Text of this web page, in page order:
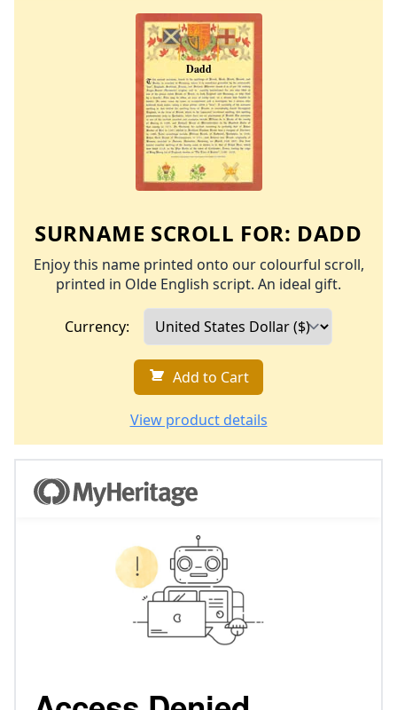
SURNAME SCROLL FOR: DADD
Enjoy this name printed onto our colourful scroll,
printed in Olde English script. An ideal gift.
Currency:
Add to Cart
View product details